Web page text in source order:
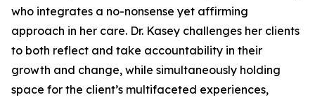
who integrates a no-nonsense yet affirming
approach in her care. Dr. Kasey challenges her clients
to both reflect and take accountability in their
growth and change, while simultaneously holding
space for the client’s multifaceted experiences,